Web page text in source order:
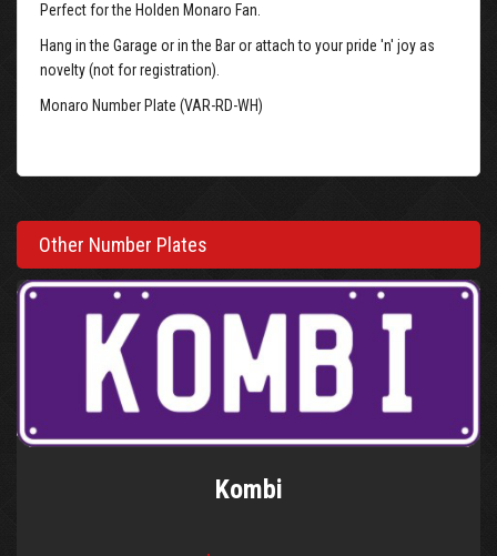
Perfect for the Holden Monaro Fan.
Hang in the Garage or in the Bar or attach to your pride 'n' joy as
novelty (not for registration).
Monaro Number Plate (VAR-RD-WH)
Other Number Plates
Kombi